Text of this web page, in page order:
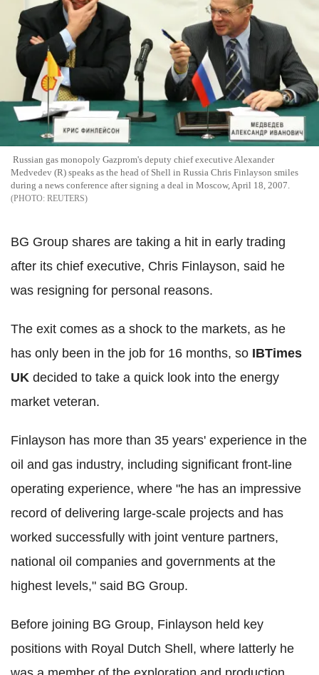
Russian gas monopoly Gazprom's deputy chief executive Alexander
Medvedev (R) speaks as the head of Shell in Russia Chris Finlayson smiles
during a news conference after signing a deal in Moscow, April 18, 2007.
REUTERS
BG Group shares are taking a hit in early trading
after its chief executive, Chris Finlayson, said he
was resigning for personal reasons.
The exit comes as a shock to the markets, as he
has only been in the job for 16 months, so IBTimes
UK decided to take a quick look into the energy
market veteran.
Finlayson has more than 35 years' experience in the
oil and gas industry, including significant front-line
operating experience, where "he has an impressive
record of delivering large-scale projects and has
worked successfully with joint venture partners,
national oil companies and governments at the
highest levels," said BG Group.
Before joining BG Group, Finlayson held key
positions with Royal Dutch Shell, where latterly he